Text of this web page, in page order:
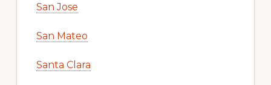
San Jose
San Mateo
Santa Clara